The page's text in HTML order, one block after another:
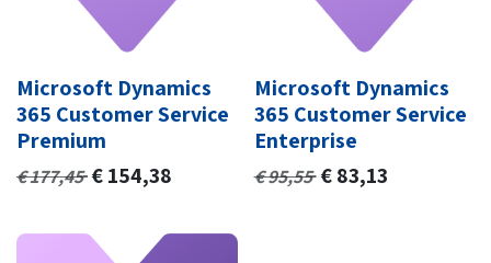
Microsoft Dynamics
365 Customer Service
Premium
€177,45 €154,38
Microsoft Dynamics
365 Customer Service
Enterprise
€95,55 €83,13